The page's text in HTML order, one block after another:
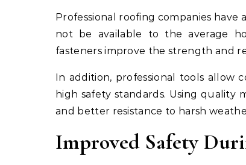
Professional roofing companies
not be available to the average
fasteners improve the strength and
In addition, professional tools allow
high safety standards. Using quality
and better resistance to harsh
Improved Safety